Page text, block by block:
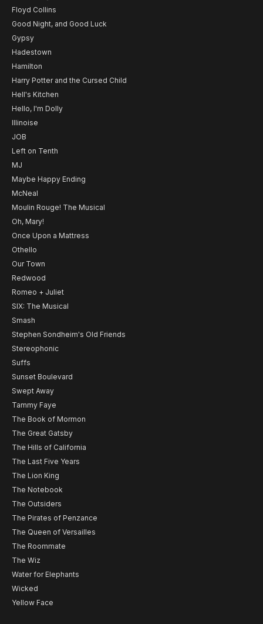
Floyd Collins
Good Night, and Good Luck
Gypsy
Hadestown
Hamilton
Harry Potter and the Cursed Child
Hell's Kitchen
Hello, I'm Dolly
Illinoise
JOB
Left on Tenth
MJ
Maybe Happy Ending
McNeal
Moulin Rouge! The Musical
Oh, Mary!
Once Upon a Mattress
Othello
Our Town
Redwood
Romeo + Juliet
SIX: The Musical
Smash
Stephen Sondheim's Old Friends
Stereophonic
Suffs
Sunset Boulevard
Swept Away
Tammy Faye
The Book of Mormon
The Great Gatsby
The Hills of California
The Last Five Years
The Lion King
The Notebook
The Outsiders
The Pirates of Penzance
The Queen of Versailles
The Roommate
The Wiz
Water for Elephants
Wicked
Yellow Face